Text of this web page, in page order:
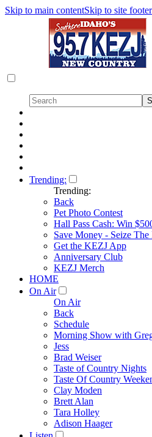
Skip to main contentSkip to site footer
Trending:
Trending:
Back
Pet Photo Contest
Hall Pass Cash: Win
Save Money - Seize The
Get the KEZJ App
Anniversary Club
KEZJ Merch
HOME
On Air
On Air
Back
Schedule
Morning Show with
Jess
Brad Weiser
Taste of Country Nights
Taste Of Country
Clay Moden
Brett Alan
Tara Holley
Adison Haager